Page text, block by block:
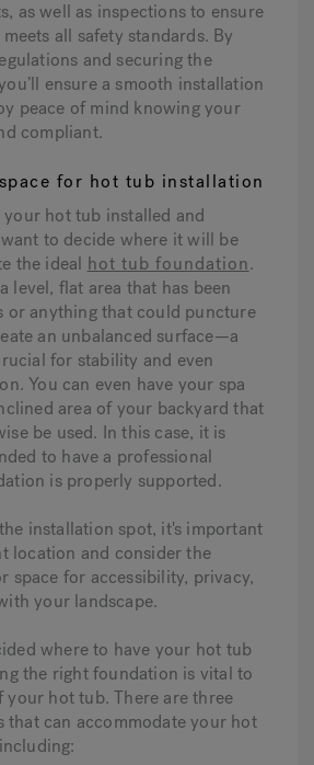
as well as inspections to ensure
all safety standards. By
and securing the
ensure a smooth installation
peace of mind knowing your
compliant.
for hot tub installation
your hot tub installed and
to decide where it will be
the ideal hot tub foundation.
level, flat area that has been
or anything that could puncture
an unbalanced surface—a
for stability and even
You can even have your spa
area of your backyard that
be used. In this case, it is
to have a professional
is properly supported.
installation spot, it's important
location and consider the
space for accessibility, privacy,
your landscape.
where to have your hot tub
the right foundation is vital to
your hot tub. There are three
that can accommodate your hot